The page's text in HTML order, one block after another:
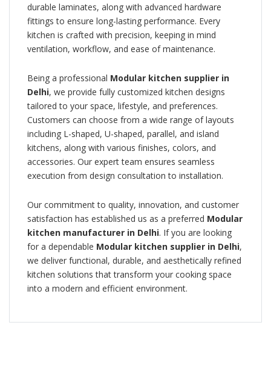
durable laminates, along with advanced hardware
fittings to ensure long-lasting performance. Every
kitchen is crafted with precision, keeping in mind
ventilation, workflow, and ease of maintenance.
Being a professional Modular kitchen supplier in
Delhi, we provide fully customized kitchen designs
tailored to your space, lifestyle, and preferences.
Customers can choose from a wide range of layouts
including L-shaped, U-shaped, parallel, and island
kitchens, along with various finishes, colors, and
accessories. Our expert team ensures seamless
execution from design consultation to installation.
Our commitment to quality, innovation, and customer
satisfaction has established us as a preferred Modular
kitchen manufacturer in Delhi. If you are looking
for a dependable Modular kitchen supplier in Delhi,
we deliver functional, durable, and aesthetically refined
kitchen solutions that transform your cooking space
into a modern and efficient environment.